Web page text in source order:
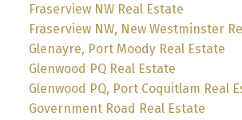
Fraserview NW Real Estate
Fraserview NW, New Westminster
Glenayre, Port Moody Real Estate
Glenwood PQ Real Estate
Glenwood PQ, Port Coquitlam Real
Government Road Real Estate